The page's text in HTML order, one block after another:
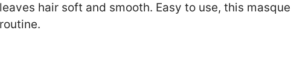
hair soft and smooth. Easy to use, this masque